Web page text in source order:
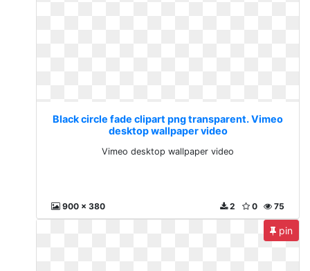
Black circle fade clipart png transparent. Vimeo
desktop wallpaper video
Vimeo desktop wallpaper video
900 x 380 75
0
2
pin